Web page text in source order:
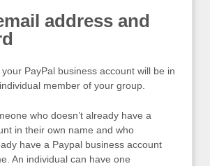
address and
PayPal business account will be in
member of your group.
who doesn’t already have a
in their own name and who
have a Paypal business account
An individual can have one